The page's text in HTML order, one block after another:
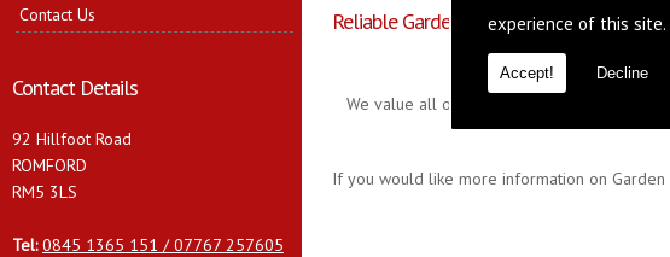
experience of this site.
Accept! Decline
Contact Us
Contact Details
92 Hillfoot Road
ROMFORD
RM5 3LS
Tel: 0845 1365 151 / 07767 257605
Reliable Garden Lighting in Sanderstead
We value all our customers and
If you would like more information on